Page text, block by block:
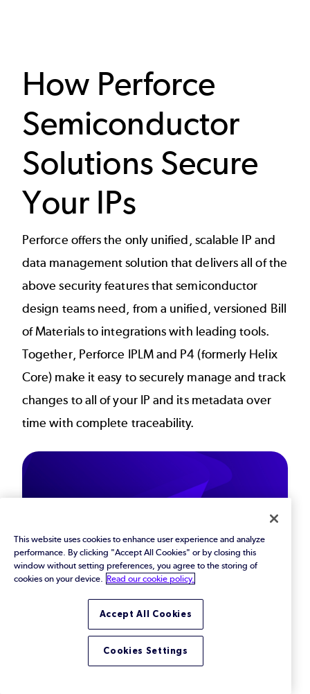
How Perforce
Semiconductor
Solutions Secure
Your IPs
Perforce offers the only unified, scalable IP and
data management solution that delivers all of the
above security features that semiconductor
design teams need, from a unified, versioned Bill
of Materials to integrations with leading tools.
Together, Perforce IPLM and P4 (formerly Helix
Core) make it easy to securely manage and track
changes to all of your IP and its metadata over
time with complete traceability.
Protect Your Critical
IP from Every Angle
This website uses cookies to enhance user experience and analyze
performance. By clicking "Accept All Cookies" or by closing this
window without setting preferences, you agree to the storing of
cookies on your device.
Read our cookie policy.
Accept All Cookies
Cookies Settings